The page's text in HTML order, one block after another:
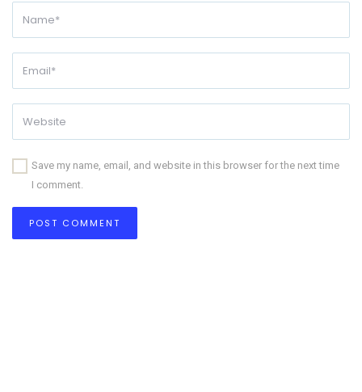
Save my name, email, and website in this browser for the next time
I comment.